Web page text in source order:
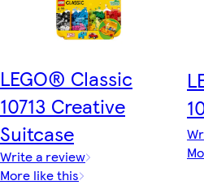
LEGO® Classic
10713 Creative
Suitcase
Write a review
More like this